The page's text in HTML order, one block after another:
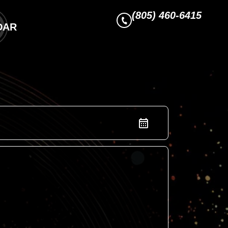
(805) 460-6415